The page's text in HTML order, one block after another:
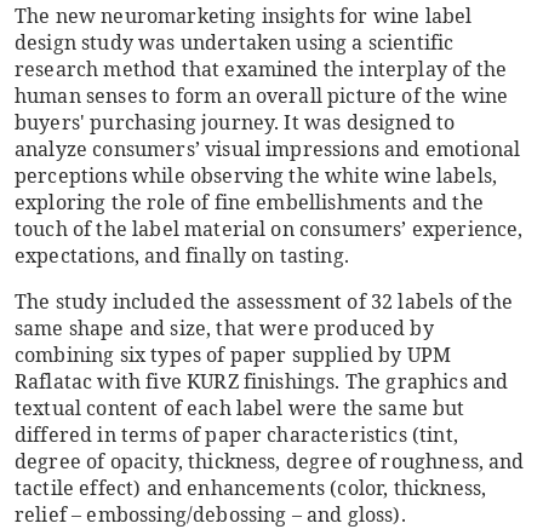
The new neuromarketing insights for wine label
design study was undertaken using a scientific
research method that examined the interplay of the
human senses to form an overall picture of the wine
buyers' purchasing journey. It was designed to
analyze consumers’ visual impressions and emotional
perceptions while observing the white wine labels,
exploring the role of fine embellishments and the
touch of the label material on consumers’ experience,
expectations, and finally on tasting.
The study included the assessment of 32 labels of the
same shape and size, that were produced by
combining six types of paper supplied by UPM
Raflatac with five KURZ finishings. The graphics and
textual content of each label were the same but
differed in terms of paper characteristics (tint,
degree of opacity, thickness, degree of roughness, and
tactile effect) and enhancements (color, thickness,
relief – embossing/debossing – and gloss).